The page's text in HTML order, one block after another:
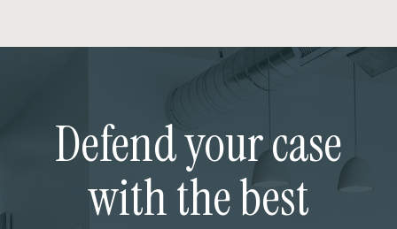
Defend your case
with the best